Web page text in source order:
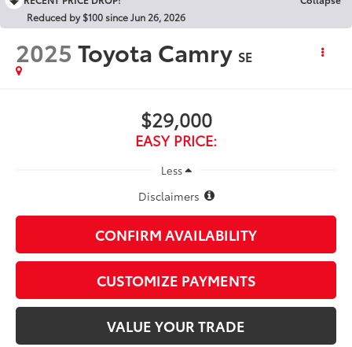
Reduced by $100 since Jun 26, 2026
2025 Toyota Camry SE
$29,000
EASY PRICE:
Less
Disclaimers
CONFIRM AVAILABILITY
CUSTOMIZE PAYMENTS
VALUE YOUR TRADE